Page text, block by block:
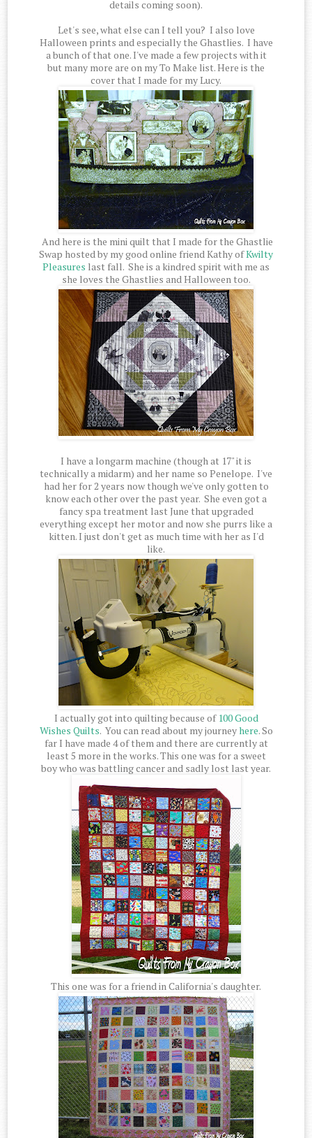
details coming soon).
Let's see, what else can I tell you? I also love
Halloween prints and especially the Ghastlies. I have
a bunch of that one. I've made a few projects with it
but many more are on my To Make list. Here is the
cover that I made for my Lucy.
And here is the mini quilt that I made for the Ghastlie
Swap hosted by my good online friend Kathy ofKwilty
Pleasures last fall. She is a kindred spirit with me as
she loves the Ghastlies and Halloween too.
I have a longarm machine (though at 17" it is
technically a midarm) and her name so Penelope. I've
had her for 2 years now though we've only gotten to
know each other over the past year. She even got a
fancy spa treatment last June that upgraded
everything except her motor and now she purrs like a
kitten. I just don't get as much time with her as I'd
like.
I actually got into quilting because of 100 Good
Wishes Quilts. You can read about my journeyhere. So
far I have made 4 of them and there are currently at
least 5 more in the works. This one was for a sweet
boy who was battling cancer and sadly lost last year.
This one was for a friend in California's daughter.